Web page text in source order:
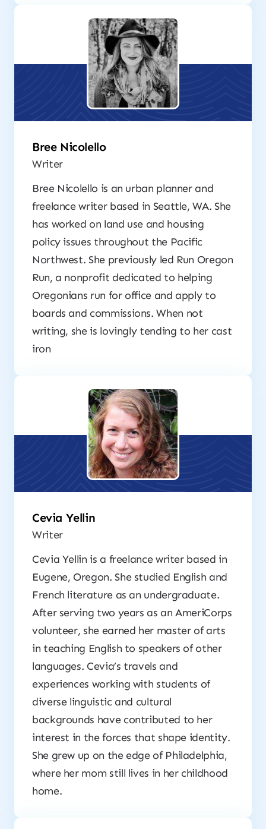
Bree Nicolello
Writer
Bree Nicolello is an urban planner and
freelance writer based in Seattle, WA. She
has worked on land use and housing
policy issues throughout the Pacific
Northwest. She previously led Run Oregon
Run, a nonprofit dedicated to helping
Oregonians run for office and apply to
boards and commissions. When not
writing, she is lovingly tending to her cast
iron
Cevia Yellin
Writer
Cevia Yellin is a freelance writer based in
Eugene, Oregon. She studied English and
French literature as an undergraduate.
After serving two years as an AmeriCorps
volunteer, she earned her master of arts
in teaching English to speakers of other
languages. Cevia’s travels and
experiences working with students of
diverse linguistic and cultural
backgrounds have contributed to her
interest in the forces that shape identity.
She grew up on the edge of Philadelphia,
where her mom still lives in her childhood
home.